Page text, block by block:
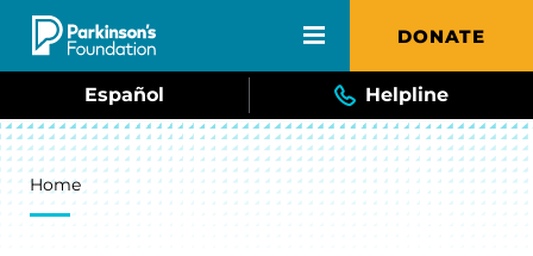
Skip to main content DONATE
Español Helpline
Breadcrumb
Home